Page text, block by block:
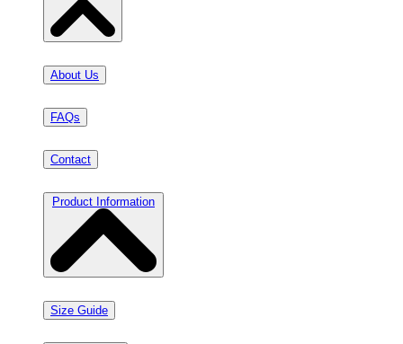
About Us
FAQs
Contact
Product Information
Size Guide